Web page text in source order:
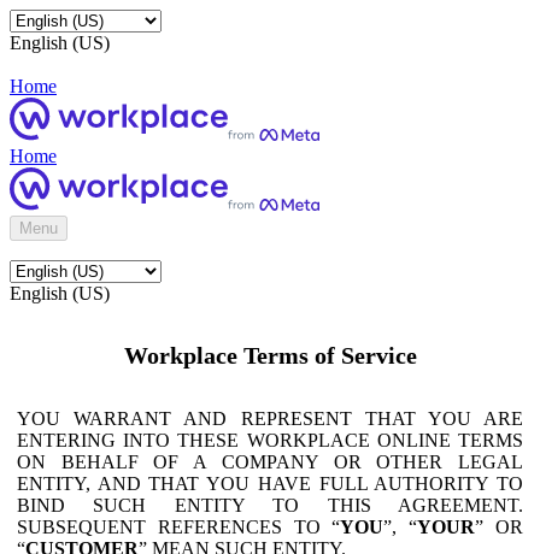
English (US)
Home
Home
Menu
English (US)
Workplace Terms of Service
YOU WARRANT AND REPRESENT THAT YOU ARE
ENTERING INTO THESE WORKPLACE ONLINE TERMS
ON BEHALF OF A COMPANY OR OTHER LEGAL
ENTITY, AND THAT YOU HAVE FULL AUTHORITY TO
BIND SUCH ENTITY TO THIS AGREEMENT.
SUBSEQUENT REFERENCES TO “YOU”, “YOUR” OR
“CUSTOMER” MEAN SUCH ENTITY.